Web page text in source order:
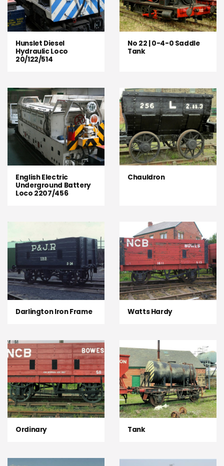
Hunslet Diesel
Hydraulic Loco
20/122/514
No 22 | 0-4-0 Saddle
Tank
English Electric
Underground Battery
Loco 2207/456
Chauldron
Darlington Iron Frame Watts Hardy
Ordinary Tank